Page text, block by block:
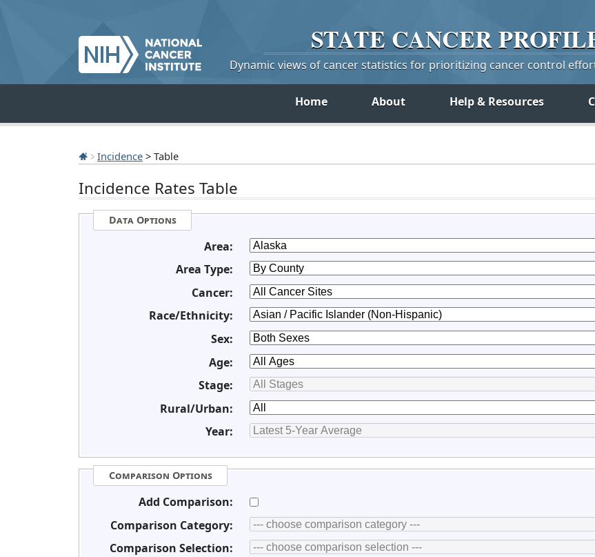
STATE CANCER
Dynamic views of cancer statistics for prioritizing cancer control
Home About Help & Resources
Incidence > Table
Incidence Rates Table
Data Options
Area:
Area Type:
Cancer:
Race/Ethnicity:
Sex:
Age:
Stage:
Rural/Urban:
Year:
Comparison Options
Add Comparison:
Comparison Category:
Comparison Selection: